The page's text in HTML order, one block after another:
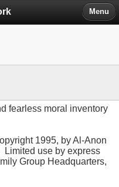
Menu
fearless moral inventory
1995, by Al-Anon
Limited use by express
Group Headquarters,